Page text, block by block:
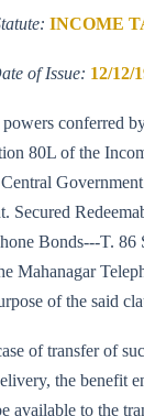
INCOME
of Issue: 12/12/
conferred
80L of the
Secured
Bonds---T. 86
Mahanagar
of the said
of transfer of
the benefit
available to the